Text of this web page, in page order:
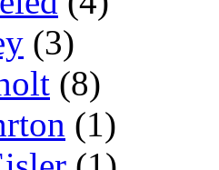
(3)
(8)
(1)